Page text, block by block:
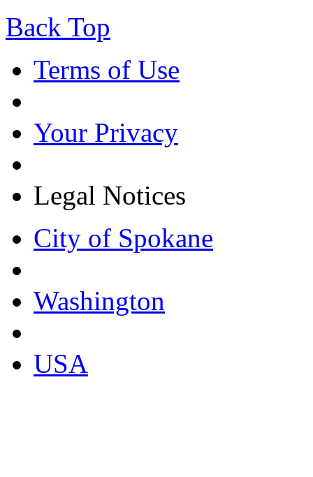
Back Top
Terms of Use
Your Privacy
Legal Notices
City of Spokane
Washington
USA